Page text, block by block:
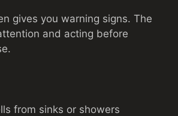
gives you warning signs. The
and acting before
from sinks or showers